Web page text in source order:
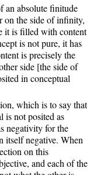
an absolute finitude
on the side of infinity,
it is filled with content
is not pure, it has
is precisely the
side [the side of
in conceptual
which is to say that
is not posited as
negativity for the
itself negative. When
on this
and each of the